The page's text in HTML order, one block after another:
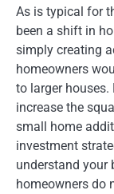
As is typical for
been a shift in
simply creating
homeowners
to larger houses.
increase the
small home
investment
understand your
homeowners do